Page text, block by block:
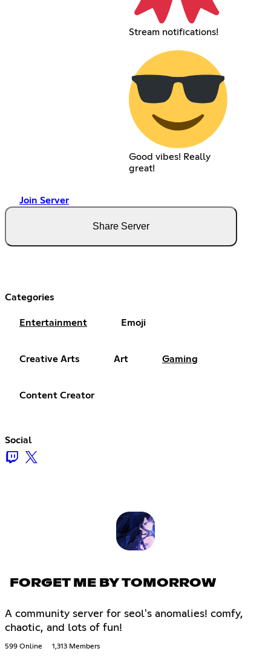
Stream notifications!
Good vibes! Really
great!
Join Server
Share Server
Categories
Entertainment Emoji
Creative Arts Art Gaming
Content Creator
Social
FORGET ME BY TOMORROW
A community server for seol's anomalies! comfy,
chaotic, and lots of fun!
599 Online 1,313 Members